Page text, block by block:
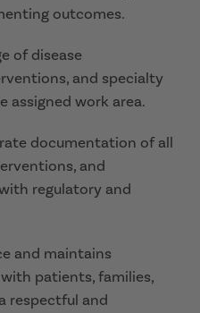
outcomes.
of disease
and specialty
assigned work area.
documentation of all
and
regulatory and
and maintains
patients, families,
respectful and